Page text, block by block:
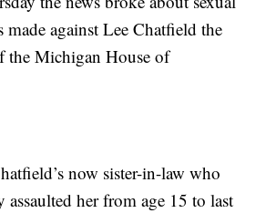
made against Lee Chatfield the
the Michigan House of
now sister-in-law who
assaulted her from age 15 to last